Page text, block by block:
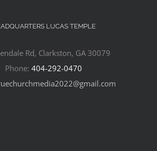
LUCAS TEMPLE
Rd, Clarkston, GA 30079
Phone: 404-292-0470